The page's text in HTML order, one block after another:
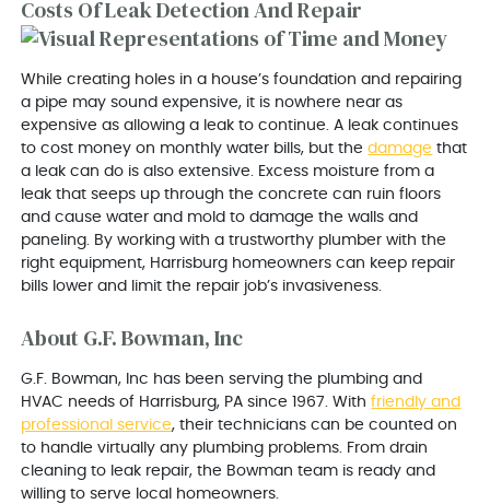
Costs Of Leak Detection And Repair
While creating holes in a house’s foundation and repairing
a pipe may sound expensive, it is nowhere near as
expensive as allowing a leak to continue. A leak continues
to cost money on monthly water bills, but thedamage that
a leak can do is also extensive. Excess moisture from a
leak that seeps up through the concrete can ruin floors
and cause water and mold to damage the walls and
paneling. By working with a trustworthy plumber with the
right equipment, Harrisburg homeowners can keep repair
bills lower and limit the repair job’s invasiveness.
About G.F. Bowman, Inc
G.F. Bowman, Inc has been serving the plumbing and
HVAC needs of Harrisburg, PA since 1967. Withfriendly and
professional service, their technicians can be counted on
to handle virtually any plumbing problems. From drain
cleaning to leak repair, the Bowman team is ready and
willing to serve local homeowners.